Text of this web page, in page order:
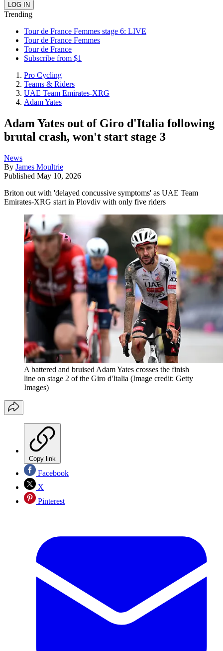
Trending
Tour de France Femmes stage 6: LIVE
Tour de France Femmes
Tour de France
Subscribe from $1
Pro Cycling
Teams & Riders
UAE Team Emirates-XRG
Adam Yates
Adam Yates out of Giro d'Italia following
brutal crash, won't start stage 3
News
By James Moultrie
Published May 10, 2026
Briton out with 'delayed concussive symptoms' as UAE Team
Emirates-XRG start in Plovdiv with only five riders
A battered and bruised Adam Yates crosses the finish
line on stage 2 of the Giro d'Italia (Image credit: Getty
Images)
Copy link
Facebook
X
Pinterest